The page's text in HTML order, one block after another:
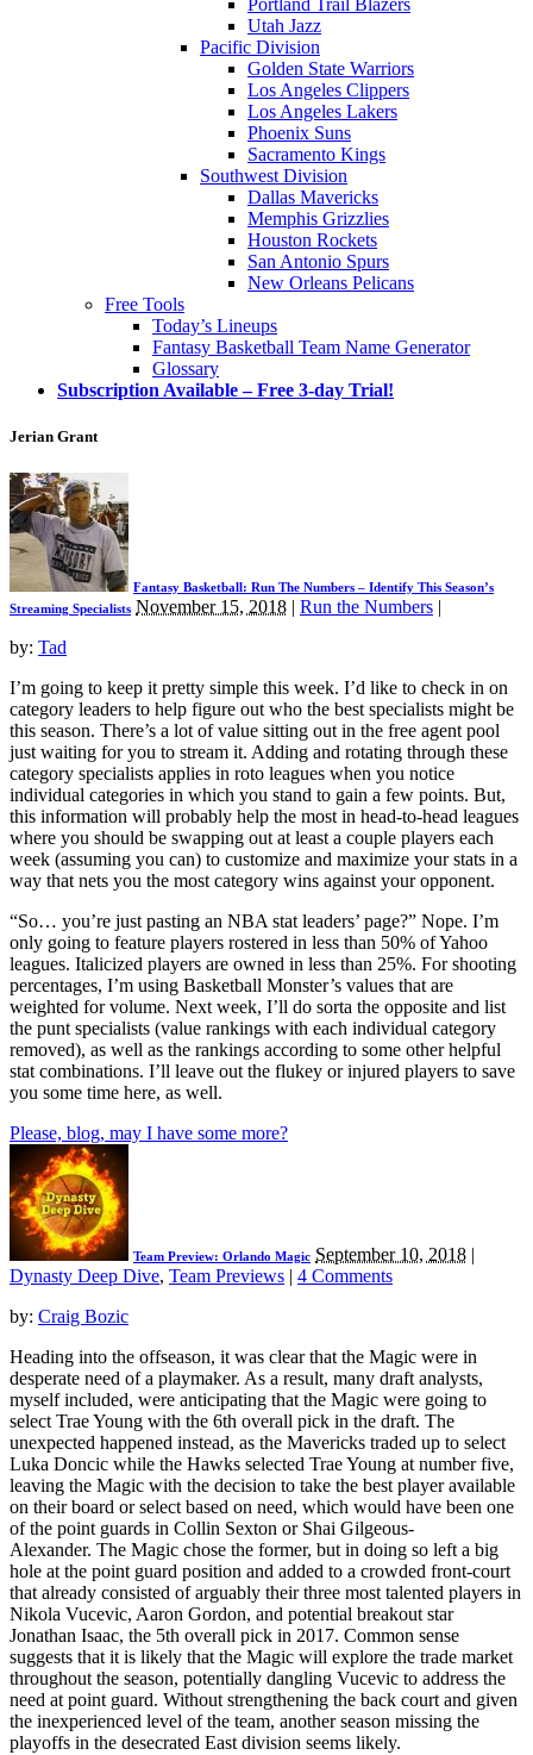
Utah Jazz
Pacific Division
Golden State Warriors
Los Angeles Clippers
Los Angeles Lakers
Phoenix Suns
Sacramento Kings
Southwest Division
Dallas Mavericks
Memphis Grizzlies
Houston Rockets
San Antonio Spurs
New Orleans Pelicans
Free Tools
Today’s Lineups
Fantasy Basketball Team Name Generator
Glossary
Subscription Available – Free 3-day Trial!
Jerian Grant
Fantasy Basketball: Run The Numbers – Identify This Season’s
Streaming Specialists November 15, 2018 | Run the Numbers |
by: Tad
I’m going to keep it pretty simple this week. I’d like to check in on
category leaders to help figure out who the best specialists might be
this season. There’s a lot of value sitting out in the free agent pool
just waiting for you to stream it. Adding and rotating through these
category specialists applies in roto leagues when you notice
individual categories in which you stand to gain a few points. But,
this information will probably help the most in head-to-head leagues
where you should be swapping out at least a couple players each
week (assuming you can) to customize and maximize your stats in a
way that nets you the most category wins against your opponent.
“So… you’re just pasting an NBA stat leaders’ page?” Nope. I’m
only going to feature players rostered in less than 50% of Yahoo
leagues. Italicized players are owned in less than 25%. For shooting
percentages, I’m using Basketball Monster’s values that are
weighted for volume. Next week, I’ll do sorta the opposite and list
the punt specialists (value rankings with each individual category
removed), as well as the rankings according to some other helpful
stat combinations. I’ll leave out the flukey or injured players to save
you some time here, as well.
Please, blog, may I have some more?
Team Preview: Orlando Magic September 10, 2018 |
Dynasty Deep Dive, Team Previews | 4 Comments
by: Craig Bozic
Heading into the offseason, it was clear that the Magic were in
desperate need of a playmaker. As a result, many draft analysts,
myself included, were anticipating that the Magic were going to
select Trae Young with the 6th overall pick in the draft. The
unexpected happened instead, as the Mavericks traded up to select
Luka Doncic while the Hawks selected Trae Young at number five,
leaving the Magic with the decision to take the best player available
on their board or select based on need, which would have been one
of the point guards in Collin Sexton or Shai Gilgeous-
Alexander. The Magic chose the former, but in doing so left a big
hole at the point guard position and added to a crowded front-court
that already consisted of arguably their three most talented players in
Nikola Vucevic, Aaron Gordon, and potential breakout star
Jonathan Isaac, the 5th overall pick in 2017. Common sense
suggests that it is likely that the Magic will explore the trade market
throughout the season, potentially dangling Vucevic to address the
need at point guard. Without strengthening the back court and given
the inexperienced level of the team, another season missing the
playoffs in the desecrated East division seems likely.